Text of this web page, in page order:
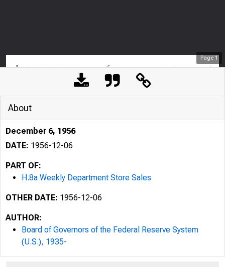
Page 1
About
December 6, 1956
DATE: 1956-12-06
PART OF:
H.8a Weekly Department Store Sales
OTHER DATE: 1956-12-06
AUTHOR:
Board of Governors of the Federal Reserve System
(U.S.), 1935-